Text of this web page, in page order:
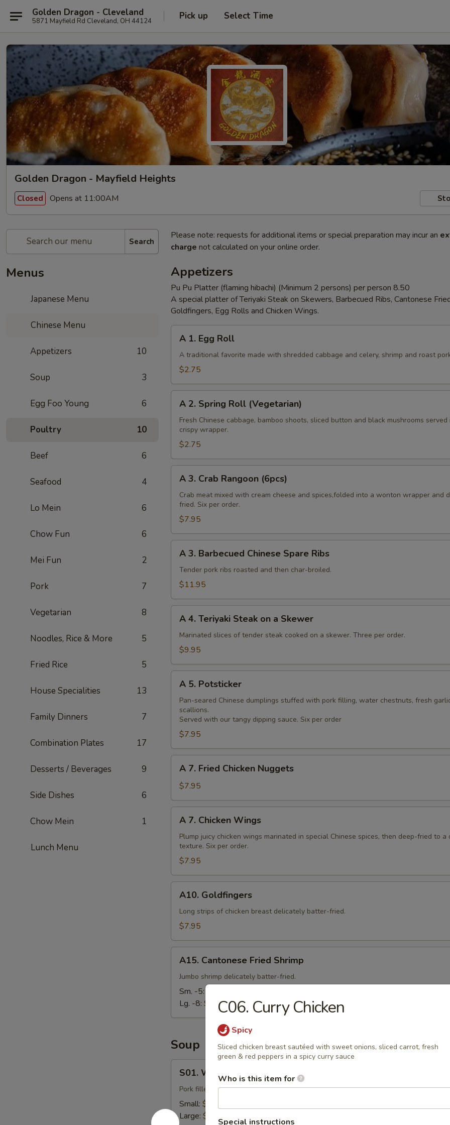
Golden Dragon - Cleveland
5871 Mayfield Rd Cleveland, OH 44124 Pick up Select Time
Golden Dragon - Mayfield Heights
Closed Opens at 11:00AM
Search
Menus
Japanese Menu
Chinese Menu
Appetizers 10
Soup 3
Egg Foo Young 6
Poultry 10
Beef 6
Seafood 4
Lo Mein 6
Chow Fun 6
Mei Fun 2
Pork 7
Vegetarian 8
Noodles, Rice & More 5
Fried Rice 5
House Specialities 13
Family Dinners 7
Combination Plates 17
Desserts / Beverages 9
Side Dishes 6
Chow Mein 1
Lunch Menu
Please note: requests for additional items or special preparation may incur an
charge not calculated on your online order.
Appetizers
Pu Pu Platter (flaming hibachi) (Minimum 2 persons) per person 8.50
A special platter of Teriyaki Steak on Skewers, Barbecued Ribs, Cantonese
Goldfingers, Egg Rolls and Chicken Wings.
Egg
Roll
A 1. Egg Roll
A traditional favorite made with shredded cabbage and celery, shrimp and roast
$2.75
Spring
Roll
(Vegetarian)
A 2. Spring Roll (Vegetarian)
Fresh Chinese cabbage, bamboo shoots, sliced button and black mushrooms served
crispy wrapper.
$2.75
Crab
Rangoon
(6pcs)
A 3. Crab Rangoon (6pcs)
Crab meat mixed with cream cheese and spices,folded into a wonton wrapper and
fried. Six per order.
$7.95
Barbecued
Chinese
Ribs
A 3. Barbecued Chinese Spare Ribs
Tender pork ribs roasted and then char-broiled.
$11.95
Teriyaki
Steak
a
Skewer
A 4. Teriyaki Steak on a Skewer
Marinated slices of tender steak cooked on a skewer. Three per order.
$9.95
Potsticker
A 5. Potsticker
Pan-seared Chinese dumplings stuffed with pork filling, water chestnuts, fresh
scallions.
Served with our tangy dipping sauce. Six per order
$7.95
Fried
Chicken
Nuggets
A 7. Fried Chicken Nuggets
$7.95
Chicken
Wings
A 7. Chicken Wings
Plump juicy chicken wings marinated in special Chinese spices, then deep-fried to a
texture. Six per order.
$7.95
Goldfingers
A10. Goldfingers
Long strips of chicken breast delicately batter-fried.
$7.95
Cantonese
Fried
Shrimp
A15. Cantonese Fried Shrimp
Jumbo shrimp delicately batter-fried.
Sm. -5:
Lg. -8: $14.95
Soup
Wonton
Soup
S01. Wonton Soup
Pork filled wontons and shredded, roasted pork in a clear chicken broth
Small: $3.95
Large: $7.95
C06. Curry Chicken
Spicy
Sliced chicken breast sautéed with sweet onions, sliced carrot, fresh
green & red peppers in a spicy curry sauce
Who is this item for
Special instructions